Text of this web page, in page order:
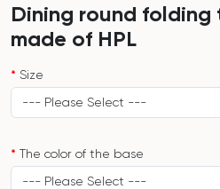
Dining round folding
made of HPL
Size
The color of the base